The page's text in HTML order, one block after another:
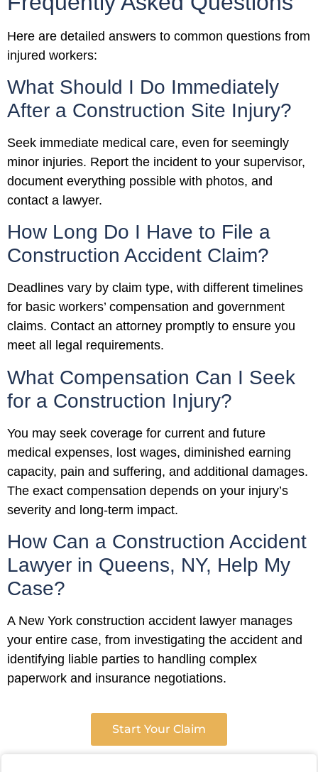
Here are detailed answers to common questions from
injured workers:
What Should I Do Immediately
After a Construction Site Injury?
Seek immediate medical care, even for seemingly
minor injuries. Report the incident to your supervisor,
document everything possible with photos, and
contact a lawyer.
How Long Do I Have to File a
Construction Accident Claim?
Deadlines vary by claim type, with different timelines
for basic workers’ compensation and government
claims. Contact an attorney promptly to ensure you
meet all legal requirements.
What Compensation Can I Seek
for a Construction Injury?
You may seek coverage for current and future
medical expenses, lost wages, diminished earning
capacity, pain and suffering, and additional damages.
The exact compensation depends on your injury’s
severity and long-term impact.
How Can a Construction Accident
Lawyer in Queens, NY, Help My
Case?
A New York construction accident lawyer manages
your entire case, from investigating the accident and
identifying liable parties to handling complex
paperwork and insurance negotiations.
Start Your Claim